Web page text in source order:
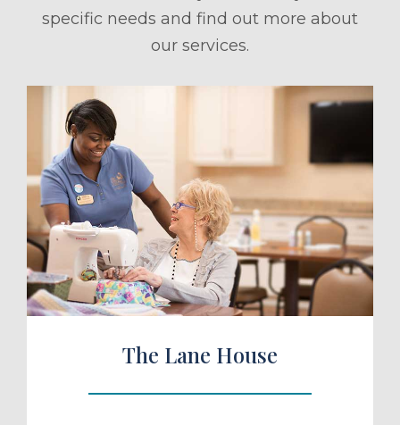
specific needs and find out more about
our services.
a Tour
The Lane House